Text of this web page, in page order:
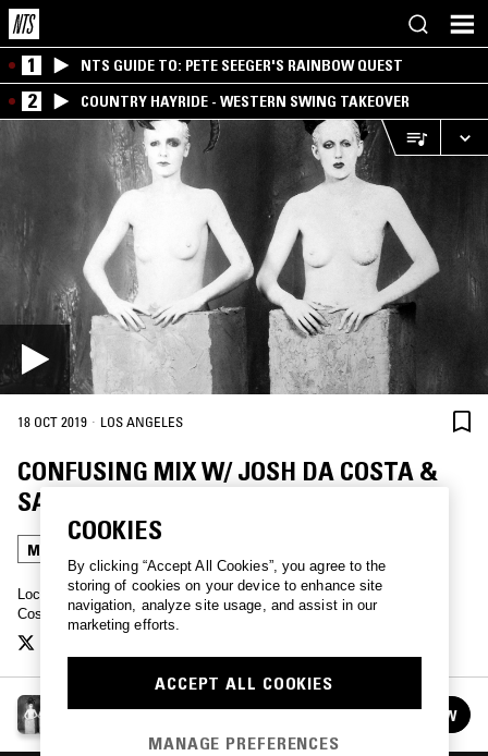
1 NTS GUIDE TO: PETE SEEGER'S RAINBOW QUEST
2 COUNTRY HAYRIDE - WESTERN SWING TAKEOVER
18 OCT 2019 · LOS ANGELES
CONFUSING MIX W/ JOSH DA COSTA &
SASHA DES'REE
MINIMAL SYNTH
Lock in for a monthly transmission of leftfield sonics from Josh Da
Costa live from LA.
FOLLOW
COOKIES
By clicking “Accept All Cookies”, you agree to the
storing of cookies on your device to enhance site
navigation, analyze site usage, and assist in our
marketing efforts.
ACCEPT ALL COOKIES
MANAGE PREFERENCES